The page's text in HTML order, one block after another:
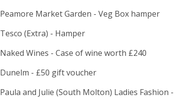
Peamore Market Garden - Veg Box hamper
Tesco (Extra) - Hamper
Naked Wines - Case of wine worth £240
Dunelm - £50 gift voucher
Paula and Julie (South Molton) Ladies Fashion -